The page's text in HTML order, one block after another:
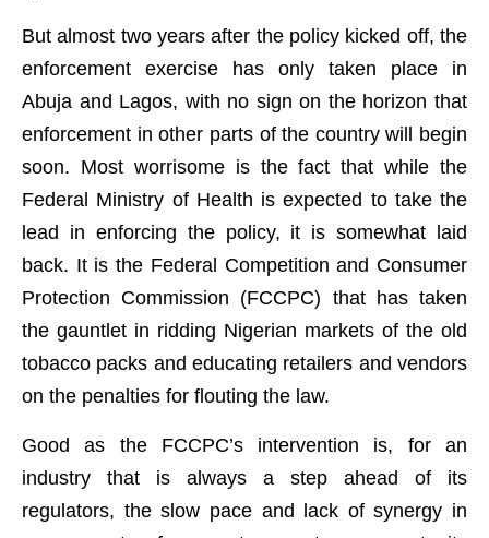
But almost two years after the policy kicked off, the
enforcement exercise has only taken place in
Abuja and Lagos, with no sign on the horizon that
enforcement in other parts of the country will begin
soon. Most worrisome is the fact that while the
Federal Ministry of Health is expected to take the
lead in enforcing the policy, it is somewhat laid
back. It is the Federal Competition and Consumer
Protection Commission (FCCPC) that has taken
the gauntlet in ridding Nigerian markets of the old
tobacco packs and educating retailers and vendors
on the penalties for flouting the law.
Good as the FCCPC’s intervention is, for an
industry that is always a step ahead of its
regulators, the slow pace and lack of synergy in